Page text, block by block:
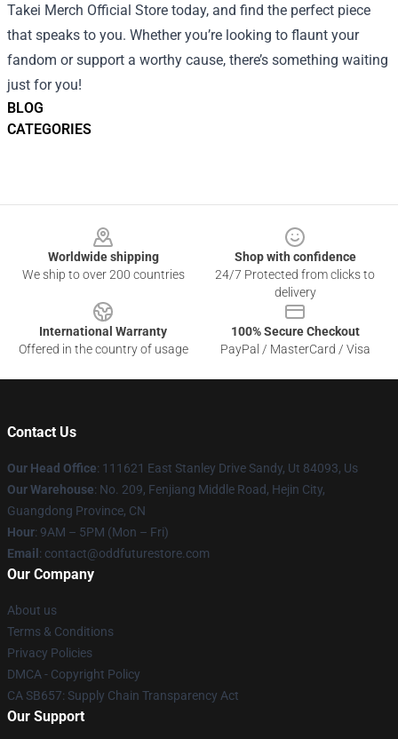
BLOG
CATEGORIES
Takei Merch Official Store today, and find the perfect piece
that speaks to you. Whether you’re looking to flaunt your
fandom or support a worthy cause, there’s something waiting
just for you!
Worldwide shipping
We ship to over 200 countries
Shop with confidence
24/7 Protected from clicks to
delivery
International Warranty
Offered in the country of usage
100% Secure Checkout
PayPal / MasterCard / Visa
Contact Us
Our Head Office: 111621 East Stanley Drive Sandy, Ut 84093, Us
Our Warehouse: No. 209, Fenjiang Middle Road, Hejin City,
Guangdong Province, CN
Hour: 9AM – 5PM (Mon – Fri)
Email : contact@oddfuturestore.com
Our Company
About us
Terms & Conditions
Privacy Policies
DMCA - Copyright Policy
CA SB657: Supply Chain Transparency Act
Our Support